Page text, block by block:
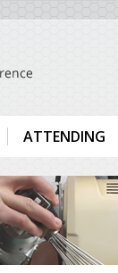
ATTENDING